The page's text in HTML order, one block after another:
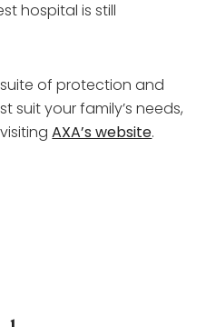
hospital is still
suite of protection and
suit your family’s needs,
AXA’s website.